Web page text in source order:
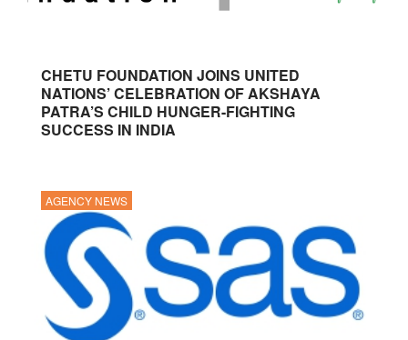
CHETU FOUNDATION JOINS UNITED
NATIONS’ CELEBRATION OF AKSHAYA
PATRA’S CHILD HUNGER-FIGHTING
SUCCESS IN INDIA
AGENCY NEWS